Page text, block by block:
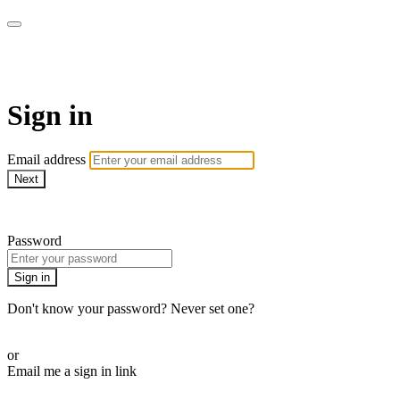
Sign in
Email address
Next
Password
Sign in
Don't know your password? Never set one?
or
Email me a sign in link